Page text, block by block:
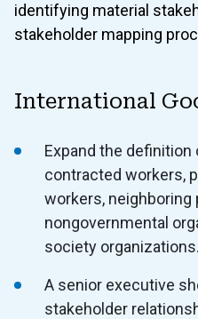
identifying material
stakeholder mapping
International
Expand the
contracted workers,
workers, neighboring
nongovernmental
society organizations.
A senior executive
stakeholder